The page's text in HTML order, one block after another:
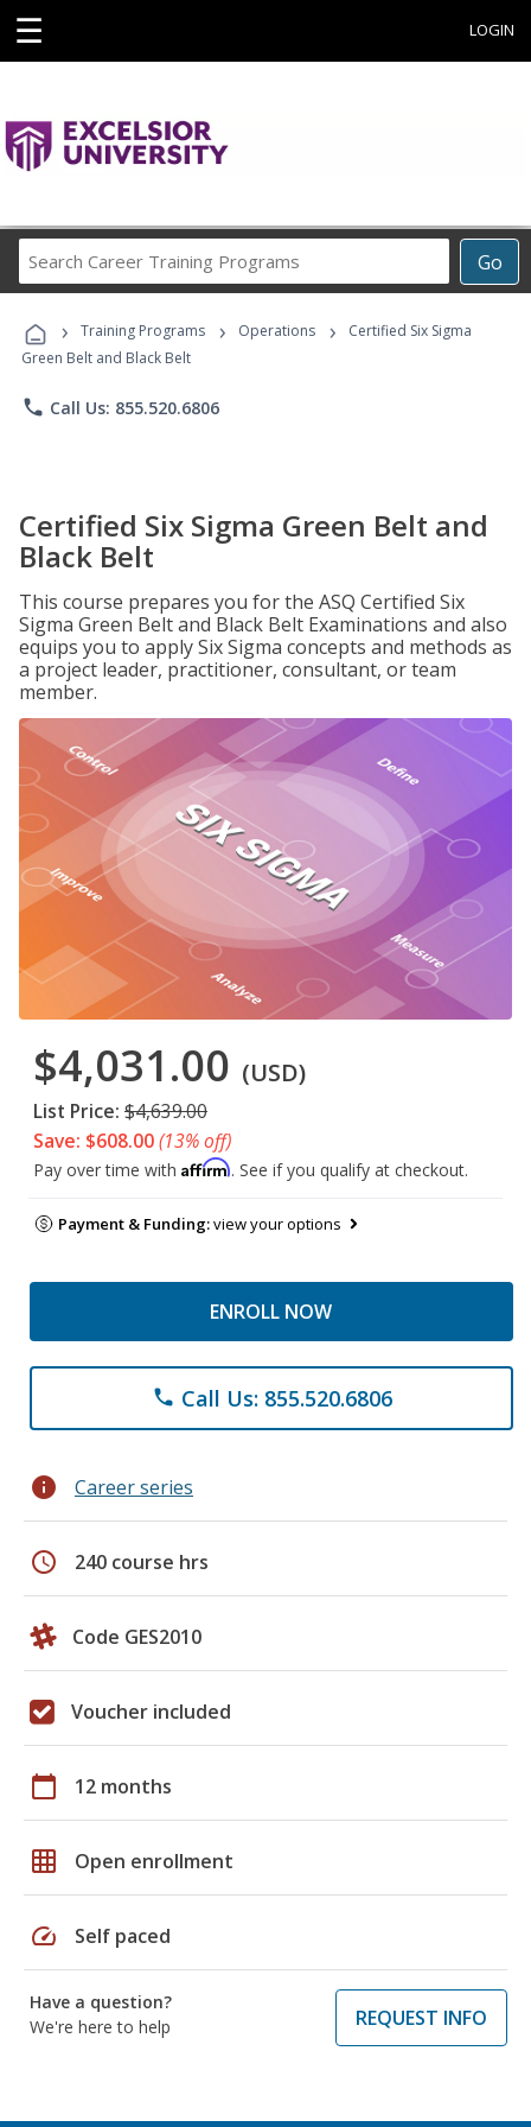
☰ LOGIN
Go
Career
Programs
› Training Programs › Operations ›
Certified Six Sigma
Green Belt and Black Belt
phone Call Us: 855.520.6806
Certified Six Sigma Green Belt and
Black Belt
This course prepares you for the ASQ Certified Six
Sigma Green Belt and Black Belt Examinations and also
equips you to apply Six Sigma concepts and methods as
a project leader, practitioner, consultant, or team
member.
$4,031.00 (USD)
List Price: $4,639.00
Save: $608.00(13% off)
Pay over time with Affirm. See if you qualify at checkout.
Payment & Funding:view your options
ENROLL NOW
phone Call Us: 855.520.6806
info Career series
schedule 240 course hrs
Code GES2010
Voucher included
calendar_today 12 months
grid_on Open enrollment
speed Self paced
Have a question?
We're here to help
REQUEST INFO